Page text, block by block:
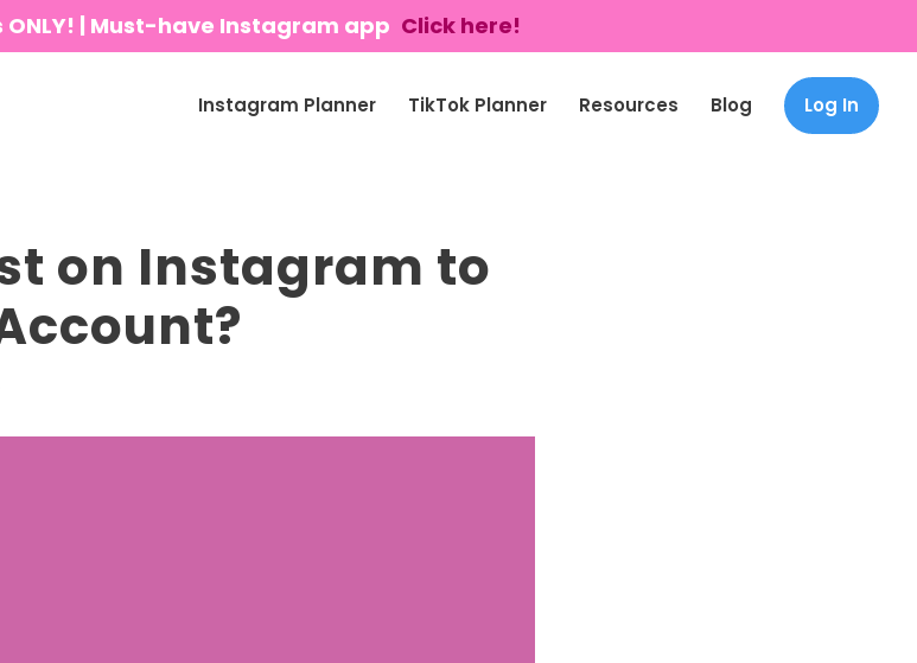
ONLY! | Must-have Instagram app Click here!
Instagram Planner TikTok Planner Resources Blog Log In
on Instagram to